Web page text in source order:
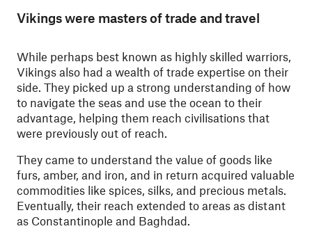
Vikings were masters of trade and travel
While perhaps best known as highly skilled warriors,
Vikings also had a wealth of trade expertise on their
side. They picked up a strong understanding of how
to navigate the seas and use the ocean to their
advantage, helping them reach civilisations that
were previously out of reach.
They came to understand the value of goods like
furs, amber, and iron, and in return acquired valuable
commodities like spices, silks, and precious metals.
Eventually, their reach extended to areas as distant
as Constantinople and Baghdad.